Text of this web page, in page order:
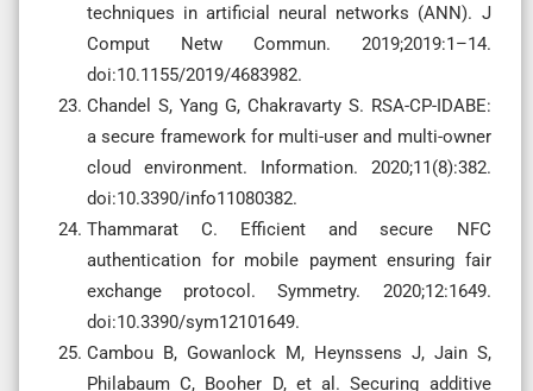
techniques in artificial neural networks (ANN). J
Comput Netw Commun. 2019;2019:1–14.
doi:10.1155/2019/4683982.
Chandel S, Yang G, Chakravarty S. RSA-CP-IDABE:
a secure framework for multi-user and multi-owner
cloud environment. Information. 2020;11(8):382.
doi:10.3390/info11080382.
Thammarat C. Efficient and secure NFC
authentication for mobile payment ensuring fair
exchange protocol. Symmetry. 2020;12:1649.
doi:10.3390/sym12101649.
Cambou B, Gowanlock M, Heynssens J, Jain S,
Philabaum C, Booher D, et al. Securing additive